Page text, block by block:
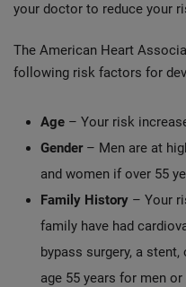
your doctor to reduce your
The American Heart
following risk factors for
Age – Your risk
Gender – Men are at
and women if over 55
Family History – Your
family have had
bypass surgery, a
age 55 years for men